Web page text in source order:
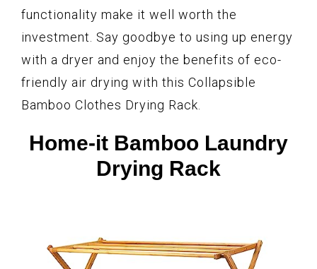
functionality make it well worth the
investment. Say goodbye to using up energy
with a dryer and enjoy the benefits of eco-
friendly air drying with this Collapsible
Bamboo Clothes Drying Rack.
Home-it Bamboo Laundry
Drying Rack